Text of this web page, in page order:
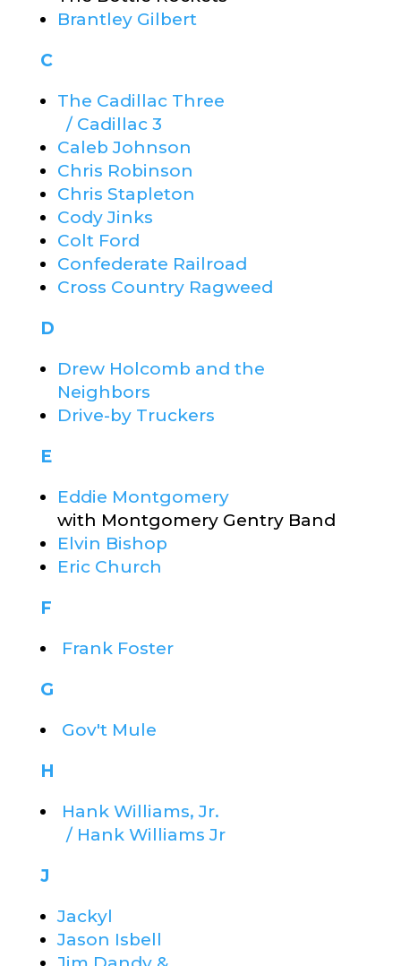
Brantley Gilbert
C
The Cadillac Three
/ Cadillac 3
Caleb Johnson
Chris Robinson
Chris Stapleton
Cody Jinks
Colt Ford
Confederate Railroad
Cross Country Ragweed
D
Drew Holcomb and the
Neighbors
Drive-by Truckers
E
Eddie Montgomery
with Montgomery Gentry Band
Elvin Bishop
Eric Church
F
Frank Foster
G
Gov't Mule
H
Hank Williams, Jr.
/ Hank Williams Jr
J
Jackyl
Jason Isbell